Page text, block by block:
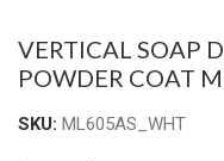
VERTICAL SOAP
POWDER COAT
SKU: ML605AS_WHT